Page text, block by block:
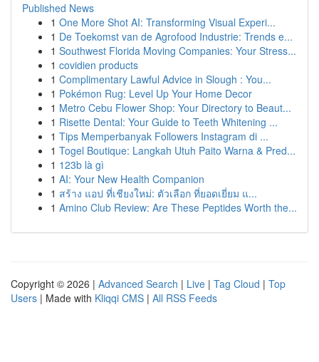
Published News
1 One More Shot AI: Transforming Visual Experi...
1 De Toekomst van de Agrofood Industrie: Trends e...
1 Southwest Florida Moving Companies: Your Stress...
1 covidien products
1 Complimentary Lawful Advice in Slough : You...
1 Pokémon Rug: Level Up Your Home Decor
1 Metro Cebu Flower Shop: Your Directory to Beaut...
1 Risette Dental: Your Guide to Teeth Whitening ...
1 Tips Memperbanyak Followers Instagram di ...
1 Togel Boutique: Langkah Utuh Paito Warna & Pred...
1 123b là gì
1 AI: Your New Health Companion
1 สร้าง แอป ที่เชียงใหม่: ตัวเลือก ที่ยอดเยี่ยม แ...
1 Amino Club Review: Are These Peptides Worth the...
Copyright © 2026 | Advanced Search | Live | Tag Cloud | Top
Users | Made with Kliqqi CMS | All RSS Feeds